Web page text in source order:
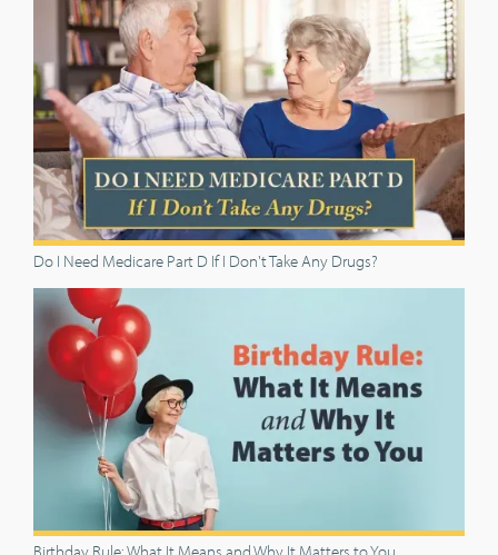
Do I Need Medicare Part D If I Don't Take Any Drugs?